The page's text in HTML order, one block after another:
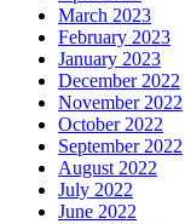
March 2023
February 2023
January 2023
December 2022
November 2022
October 2022
September 2022
August 2022
July 2022
June 2022